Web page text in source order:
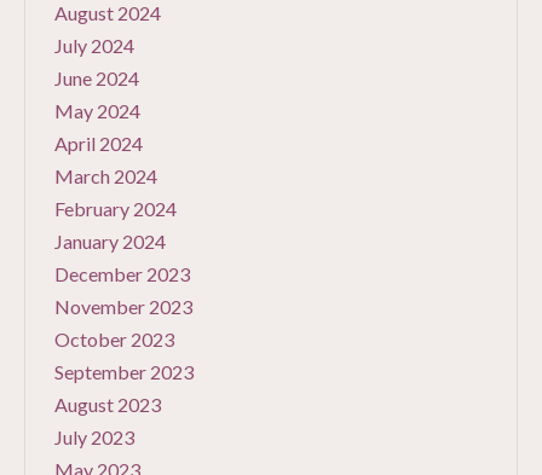
August 2024
July 2024
June 2024
May 2024
April 2024
March 2024
February 2024
January 2024
December 2023
November 2023
October 2023
September 2023
August 2023
July 2023
May 2023